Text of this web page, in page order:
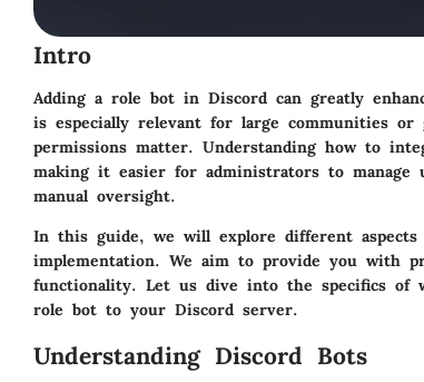
Intro
Adding a role bot in Discord can greatly
is especially relevant for large communities or
permissions matter. Understanding how to
making it easier for administrators to manage
manual oversight.
In this guide, we will explore different
implementation. We aim to provide you with
functionality. Let us dive into the specifics of
role bot to your Discord server.
Understanding Discord Bots